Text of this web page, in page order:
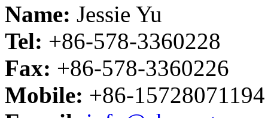
Name: Jessie Yu
Tel: +86-578-3360228
Fax: +86-578-3360226
Mobile: +86-15728071194